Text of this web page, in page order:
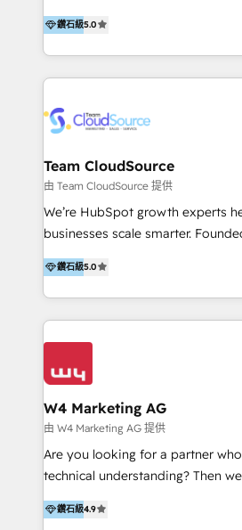
HubSpot 導入服務等解決方案。 我
造數據驅動的數位行銷計畫，幫助
目的並且獲得實質且持續性的業務成長。 服務
家客戶導入 HubSpot ，領先市場
通資訊、SYSTEX 精誠資訊、外貿協會
Marketing & SEO | 客製化行銷內容
引擎優化 🛠 CRM and 3rd party
Solutions | 數位平台間的整合 🚚
Implementation & Migration |
HubSpot solutions provider and
marketing agency with offices in
our clients and their businesses. Our services
field of digital marketing,
development, custom API
strategy and execution, email
integration, and much more.
鑽石級5.0
Team CloudSource
由 Team CloudSource 提供
We’re HubSpot growth experts
businesses scale smarter.
Malaysia-based agency works
APAC, Australia, and the US. We specialize in high-
impact HubSpot
migration, automation, and
business outcomes. From sales
Industries we serve include SaaS,
healthcare, and professional
campaigns across Google Ads,
media with a focus on ROI. If your HubSpot portal
feels underused—or
of HubSpot, together.
鑽石級5.0
W4 Marketing AG
由 W4 Marketing AG 提供
Are you looking for a partner
technical understanding? Then
partner. Efficiency through Technology in Marketing
& Sales! Since 1994, we constantly seek and develop
鑽石級4.9